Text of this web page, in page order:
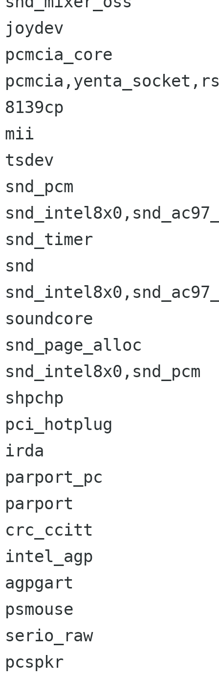
joydev
pcmcia_core
8139cp
mii
tsdev
snd_pcm
snd_timer
snd
soundcore
snd_page_alloc
snd_intel8x0,snd_pcm
shpchp
pci_hotplug
irda
parport_pc
parport
crc_ccitt
intel_agp
agpgart
psmouse
serio_raw
pcspkr